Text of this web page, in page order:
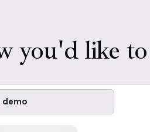
you'd like to
demo